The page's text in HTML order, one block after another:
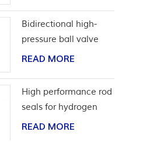
Bidirectional high-
pressure ball valve
seat seal
READ MORE
High performance rod
seals for hydrogen
application
READ MORE